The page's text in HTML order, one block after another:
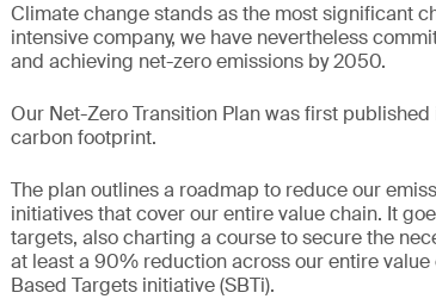
Climate change stands as the most significant
intensive company, we have nevertheless
and achieving net-zero emissions by 2050.
Our Net-Zero Transition Plan was first
carbon footprint.
The plan outlines a roadmap to reduce our
initiatives that cover our entire value chain. It
targets, also charting a course to secure the
at least a 90% reduction across our entire
Based Targets initiative (SBTi).